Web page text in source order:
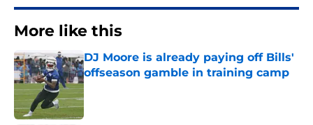
More like this
DJ Moore is already paying off Bills'
offseason gamble in training camp
Published by on Invalid Date